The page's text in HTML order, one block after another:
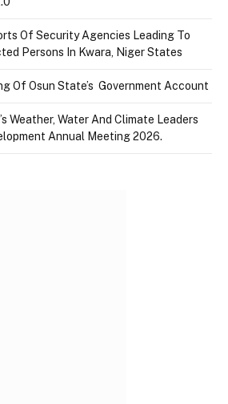
Of Security Agencies Leading To
Persons In Kwara, Niger States
Of Osun State’s Government Account
Weather, Water And Climate Leaders
Annual Meeting 2026.